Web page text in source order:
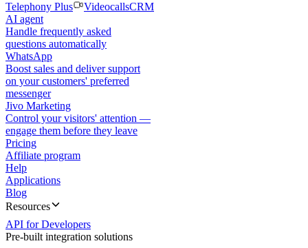
Telephony Plus
VideocallsCRM
AI agent
Handle frequently asked
questions automatically
WhatsApp
Boost sales and deliver support
on your customers' preferred
messenger
Jivo Marketing
Control your visitors' attention —
engage them before they leave
Pricing
Affiliate program
Help
Applications
Blog
Resources
API for Developers
Pre-built integration solutions